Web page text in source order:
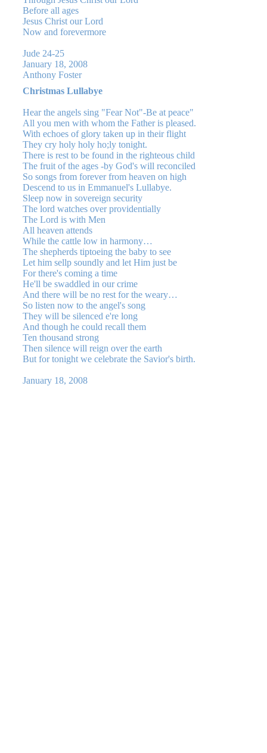
Before all ages
Jesus Christ our Lord
Now and forevermore
Jude 24-25
January 18, 2008
Anthony Foster
Christmas Lullabye
Hear the angels sing "Fear Not"-Be at peace"
All you men with whom the Father is pleased.
With echoes of glory taken up in their flight
They cry holy holy ho;ly tonight.
There is rest to be found in the righteous child
The fruit of the ages -by God's will reconciled
So songs from forever from heaven on high
Descend to us in Emmanuel's Lullabye.
Sleep now in sovereign security
The lord watches over providentially
The Lord is with Men
All heaven attends
While the cattle low in harmony…
The shepherds tiptoeing the baby to see
Let him sellp soundly and let Him just be
For there's coming a time
He'll be swaddled in our crime
And there will be no rest for the weary…
So listen now to the angel's song
They will be silenced e're long
And though he could recall them
Ten thousand strong
Then silence will reign over the earth
But for tonight we celebrate the Savior's birth.
January 18, 2008